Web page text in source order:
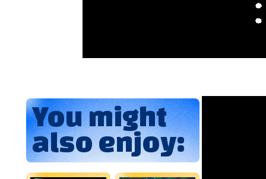
You might
also enjoy: